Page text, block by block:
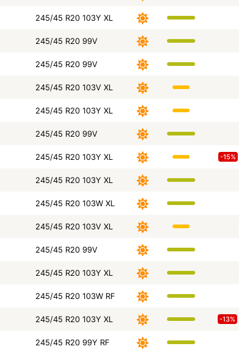
245/45 R20 103Y XL
245/45 R20 99V
245/45 R20 99V
245/45 R20 103V XL
245/45 R20 103Y XL
245/45 R20 99V
245/45 R20 103Y XL -15%
245/45 R20 103Y XL
245/45 R20 103W XL
245/45 R20 103V XL
245/45 R20 99V
245/45 R20 103Y XL
245/45 R20 103W RF
245/45 R20 103Y XL -13%
245/45 R20 99Y RF